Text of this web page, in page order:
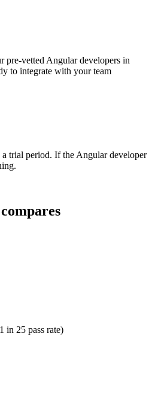
pre-vetted Angular developers in
to integrate with your team
trial period. If the Angular developer
in 25 pass rate)